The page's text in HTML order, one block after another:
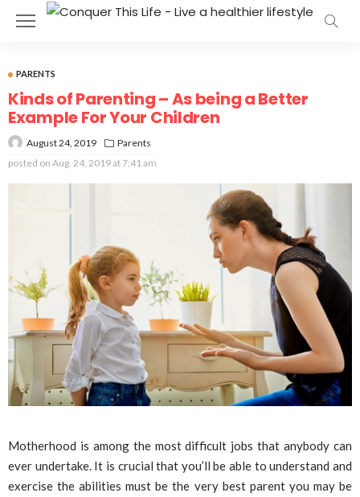
PARENTS
Kinds of Parenting – As being a Better
Example For Your Children
August 24, 2019
Parents
posted on Aug. 24, 2019 at 7:41 am
Motherhood is among the most difficult jobs that anybody can
ever undertake. It is crucial that you’ll be able to understand and
exercise the abilities must be the very best parent you may be